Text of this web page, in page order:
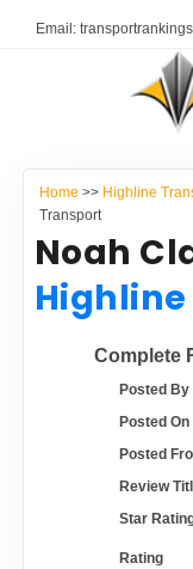
Email:
RESOURCES
TRs
Auto
Contact
TRANSPORT
COMPANY TYPE
CONTACT US
ADVERTISE
Home >> Highline
Transport
Noah
Complete
Posted By
Posted On
Posted
Review
Star
Rating